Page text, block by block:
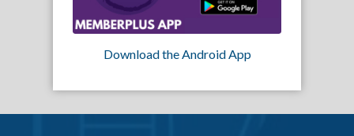
Download the Android App